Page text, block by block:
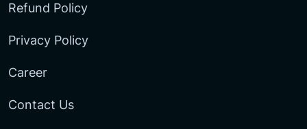
Refund Policy
Privacy Policy
Career
Contact Us